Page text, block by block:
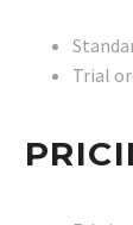
Trial